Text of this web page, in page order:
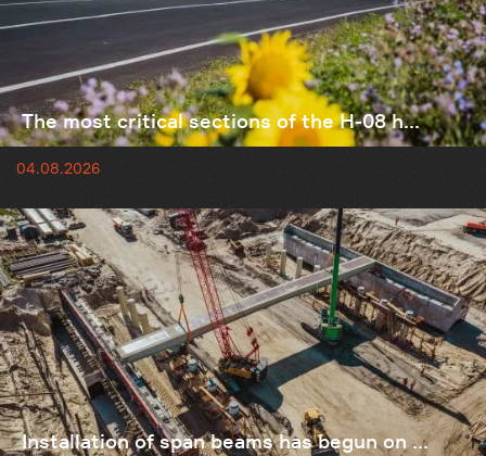
The most critical sections of the H-08 h...
04.08.2026
Installation of span beams has begun on ...